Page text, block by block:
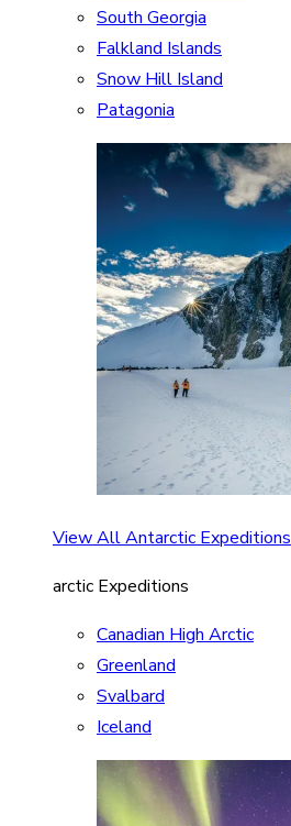
South Georgia
Falkland Islands
Snow Hill Island
Patagonia
View All Antarctic Expeditions
arctic Expeditions
Canadian High Arctic
Greenland
Svalbard
Iceland